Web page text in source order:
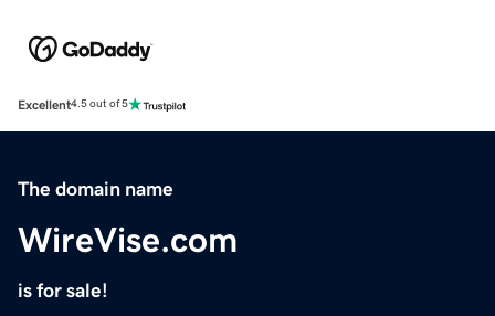
Excellent4.5 out of 5
The domain name
WireVise.com
is for sale!